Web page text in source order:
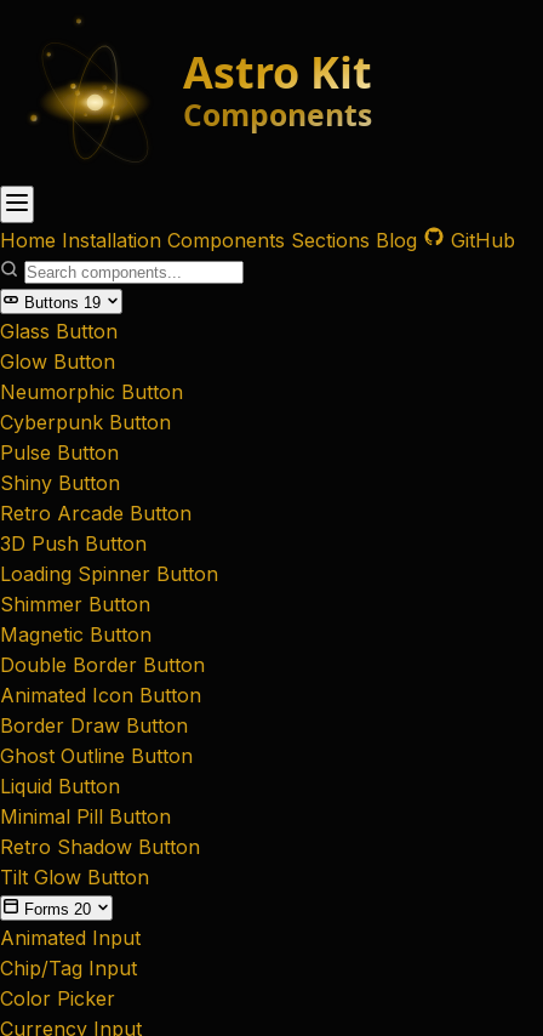
Home Installation Components Sections Blog GitHub
Buttons 19
Glass Button
Glow Button
Neumorphic Button
Cyberpunk Button
Pulse Button
Shiny Button
Retro Arcade Button
3D Push Button
Loading Spinner Button
Shimmer Button
Magnetic Button
Double Border Button
Animated Icon Button
Border Draw Button
Ghost Outline Button
Liquid Button
Minimal Pill Button
Retro Shadow Button
Tilt Glow Button
Forms 20
Animated Input
Chip/Tag Input
Color Picker
Currency Input